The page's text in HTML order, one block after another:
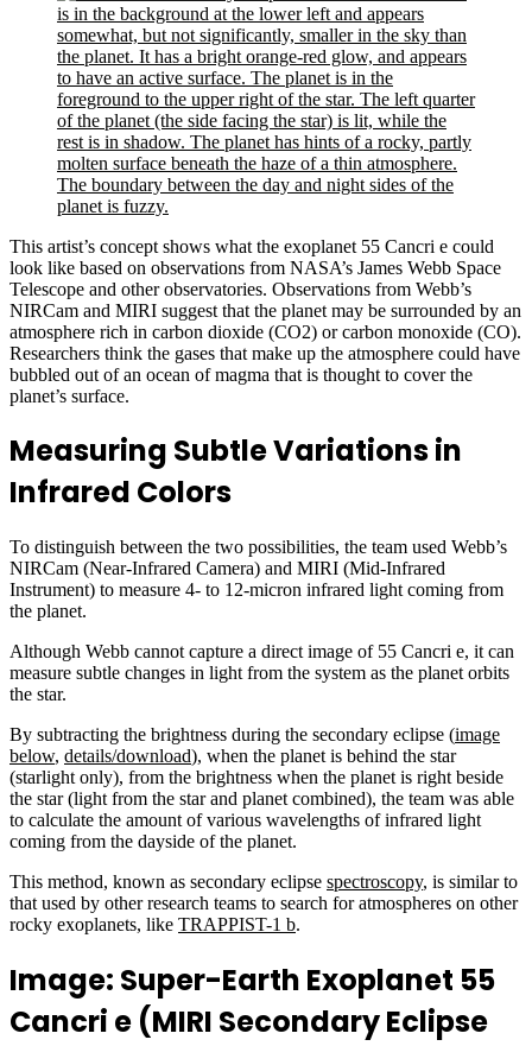
This artist’s concept shows what the exoplanet 55 Cancri e could
look like based on observations from NASA’s James Webb Space
Telescope and other observatories. Observations from Webb’s
NIRCam and MIRI suggest that the planet may be surrounded by an
atmosphere rich in carbon dioxide (CO2) or carbon monoxide (CO).
Researchers think the gases that make up the atmosphere could have
bubbled out of an ocean of magma that is thought to cover the
planet’s surface.
Measuring Subtle Variations in
Infrared Colors
To distinguish between the two possibilities, the team used Webb’s
NIRCam (Near-Infrared Camera) and MIRI (Mid-Infrared
Instrument) to measure 4- to 12-micron infrared light coming from
the planet.
Although Webb cannot capture a direct image of 55 Cancri e, it can
measure subtle changes in light from the system as the planet orbits
the star.
By subtracting the brightness during the secondary eclipse (image
below, details/download), when the planet is behind the star
(starlight only), from the brightness when the planet is right beside
the star (light from the star and planet combined), the team was able
to calculate the amount of various wavelengths of infrared light
coming from the dayside of the planet.
This method, known as secondary eclipse spectroscopy, is similar to
that used by other research teams to search for atmospheres on other
rocky exoplanets, like TRAPPIST-1 b.
Image: Super-Earth Exoplanet 55
Cancri e (MIRI Secondary Eclipse